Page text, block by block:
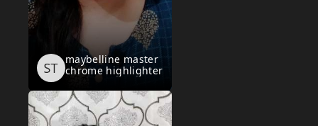
maybelline master
chrome highlighter